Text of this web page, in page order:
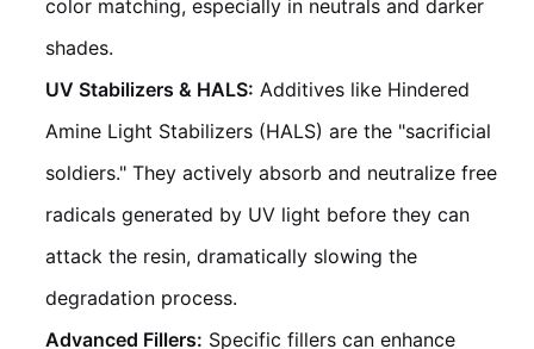
color matching, especially in neutrals and darker
shades.
UV Stabilizers & HALS: Additives like Hindered
Amine Light Stabilizers (HALS) are the "sacrificial
soldiers." They actively absorb and neutralize free
radicals generated by UV light before they can
attack the resin, dramatically slowing the
degradation process.
Advanced Fillers: Specific fillers can enhance